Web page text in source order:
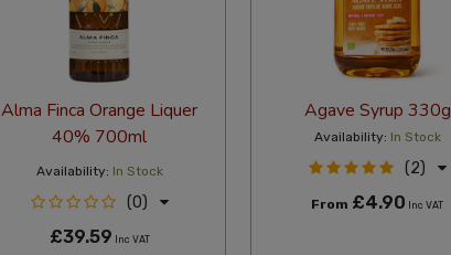
Alma Finca Orange Liquer
40% 700ml
Availability: In Stock
(0)
£39.59 Inc VAT
Agave Syrup 330g
Availability: In Stock
(2)
From £4.90 Inc VAT